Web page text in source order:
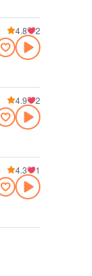
4.8 2
4.9 2
4.3 1